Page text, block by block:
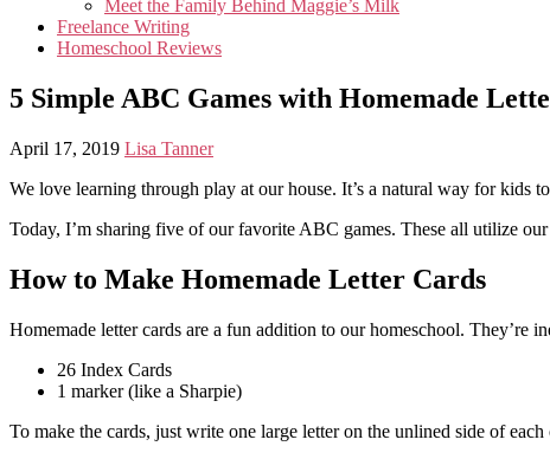
Meet the Family Behind Maggie’s Milk
Freelance Writing
Homeschool Reviews
5 Simple ABC Games with Homemade
April 17, 2019 Lisa Tanner
We love learning through play at our house. It’s a natural way for kids
Today, I’m sharing five of our favorite ABC games. These all utilize
How to Make Homemade Letter Cards
Homemade letter cards are a fun addition to our homeschool. They’re
26 Index Cards
1 marker (like a Sharpie)
To make the cards, just write one large letter on the unlined side of